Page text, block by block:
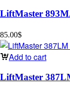
LiftMaster
85.00$
Add to cart
LiftMaster